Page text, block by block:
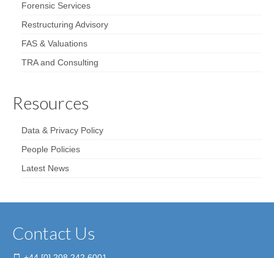
Forensic Services
Restructuring Advisory
FAS & Valuations
TRA and Consulting
Resources
Data & Privacy Policy
People Policies
Latest News
Contact Us